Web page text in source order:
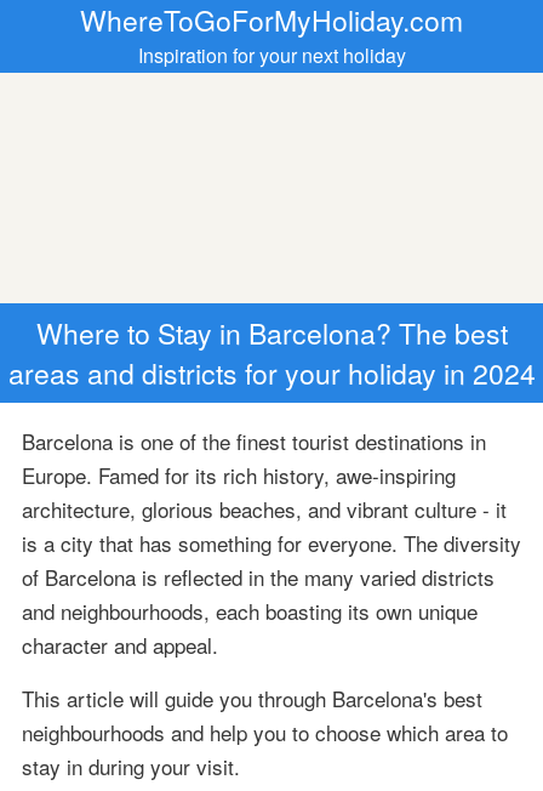
WhereToGoForMyHoliday.com
Inspiration for your next holiday
Where to Stay in Barcelona? The best
areas and districts for your holiday in 2024
Barcelona is one of the finest tourist destinations in
Europe. Famed for its rich history, awe-inspiring
architecture, glorious beaches, and vibrant culture - it
is a city that has something for everyone. The diversity
of Barcelona is reflected in the many varied districts
and neighbourhoods, each boasting its own unique
character and appeal.
This article will guide you through Barcelona's best
neighbourhoods and help you to choose which area to
stay in during your visit.